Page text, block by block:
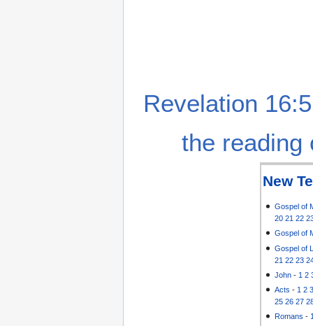
Revelation
the reading
New
Gospel of
20 21 22
Gospel of
Gospel of
21 22 23
John - 1 2
Acts - 1 2
25 26 27
Romans -